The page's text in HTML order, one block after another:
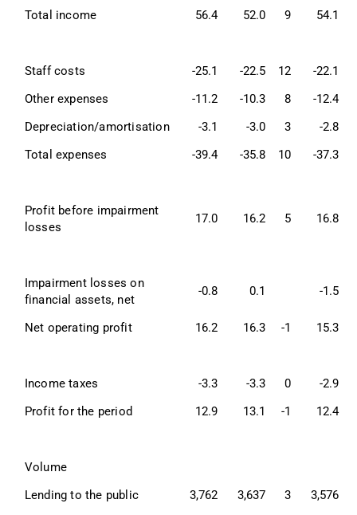
Total income 56.4 52.0 9 54.1
Staff costs -25.1 -22.5 12 -22.1
Other expenses
-11.2 -10.3 8 -12.4
Depreciation/amortisation
-3.1 -3.0 3
-2.8
Total expenses
-39.4 -35.8 10 -37.3
Profit before impairment
losses
17.0 16.2 5 16.8
Impairment losses on
financial assets, net
-0.8 0.1 -1.5
Net operating profit 16.2 16.3 -1 15.3
Income taxes -3.3 -3.3 0 -2.9
Profit for the period
12.9 13.1 -1 12.4
Volume
Lending to the public
3,762 3,637 3
3,576